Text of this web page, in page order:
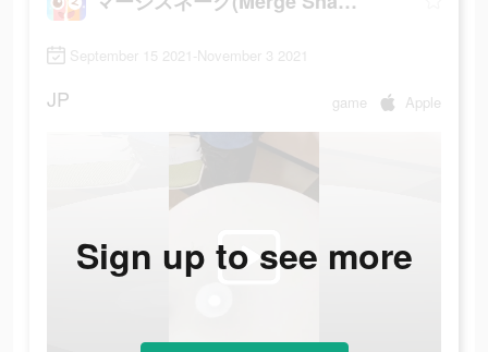
September 15 2021-November 3 2021
JP game Apple
Sign up to see more